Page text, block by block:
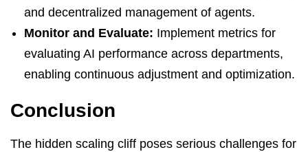
and decentralized management of agents.
Monitor and Evaluate: Implement metrics for
evaluating AI performance across departments,
enabling continuous adjustment and optimization.
Conclusion
The hidden scaling cliff poses serious challenges for